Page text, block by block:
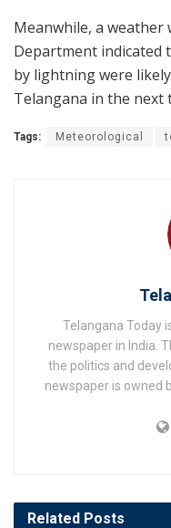
Meanwhile, a
Department indicated
by lightning were
Telangana in the next
Tags: Meteorological
Telangana Today
newspaper in India.
the politics and
newspaper is owned
Related Posts